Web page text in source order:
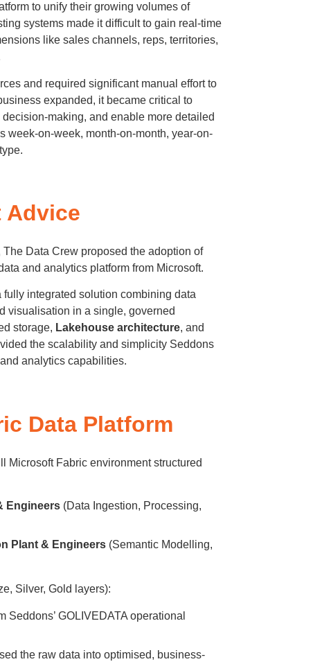
to unify their growing volumes of
systems made it difficult to gain real-time
like sales channels, reps, territories,
and required significant manual effort to
expanded, it became critical to
making, and enable more detailed
on-week, month-on-month, year-on-
Advice
Data Crew proposed the adoption of
and analytics platform from Microsoft.
fully integrated solution combining data
visualisation in a single, governed
storage, Lakehouse architecture, and
the scalability and simplicity Seddons
analytics capabilities.
Data Platform
Microsoft Fabric environment structured
Engineers (Data Ingestion, Processing,
Plant & Engineers (Semantic Modelling,
Silver, Gold layers):
Seddons’ GOLIVEDATA operational
the raw data into optimised, business-